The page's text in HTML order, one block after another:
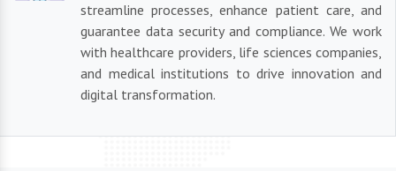
streamline processes, enhance patient care, and
guarantee data security and compliance. We work
with healthcare providers, life sciences companies,
and medical institutions to drive innovation and
digital transformation.